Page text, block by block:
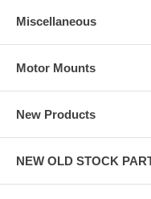
Miscellaneous
Motor Mounts
New Products
NEW OLD STOCK